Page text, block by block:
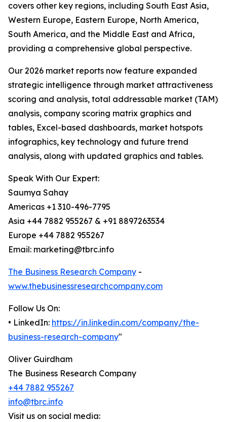
covers other key regions, including South East Asia,
Western Europe, Eastern Europe, North America,
South America, and the Middle East and Africa,
providing a comprehensive global perspective.
Our 2026 market reports now feature expanded
strategic intelligence through market attractiveness
scoring and analysis, total addressable market (TAM)
analysis, company scoring matrix graphics and
tables, Excel-based dashboards, market hotspots
infographics, key technology and future trend
analysis, along with updated graphics and tables.
Speak With Our Expert:
Saumya Sahay
Americas +1 310-496-7795
Asia +44 7882 955267 & +91 8897263534
Europe +44 7882 955267
Email: marketing@tbrc.info
The Business Research Company -
www.thebusinessresearchcompany.com
Follow Us On:
• LinkedIn: https://in.linkedin.com/company/the-
business-research-company"
Oliver Guirdham
The Business Research Company
+44 7882 955267
info@tbrc.info
Visit us on social media: